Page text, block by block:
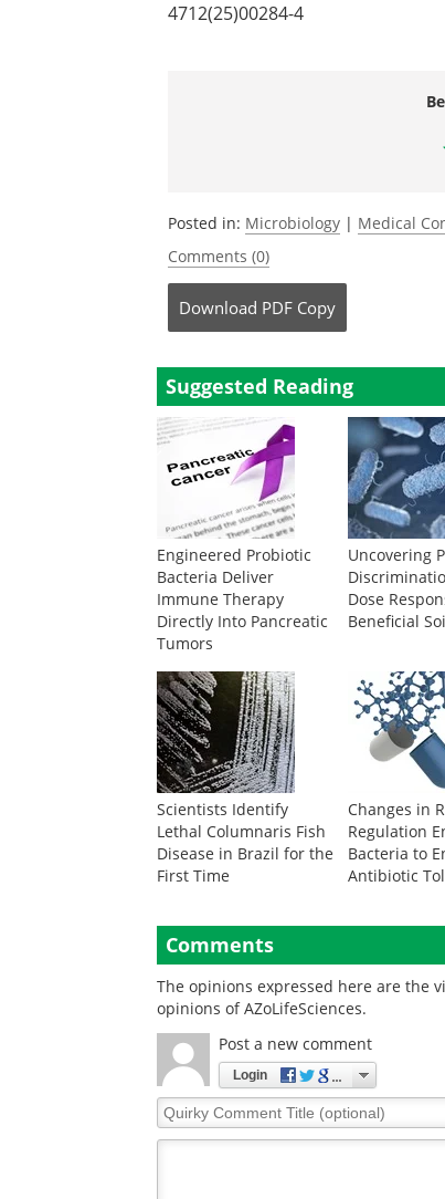
4712(25)00284-4
Posted in: Microbiology | Medical
Comments (0)
Download PDF Copy
Suggested Reading
Engineered Probiotic
Bacteria Deliver
Immune Therapy
Directly Into Pancreatic
Tumors
Uncovering
Dose
Beneficial
Scientists Identify
Lethal Columnaris Fish
Disease in Brazil for the
First Time
Changes in
Regulation
Bacteria to
Antibiotic
Comments
The opinions expressed here are the
opinions of AZoLifeSciences.
Post a new comment
Login
Quirky
Comment